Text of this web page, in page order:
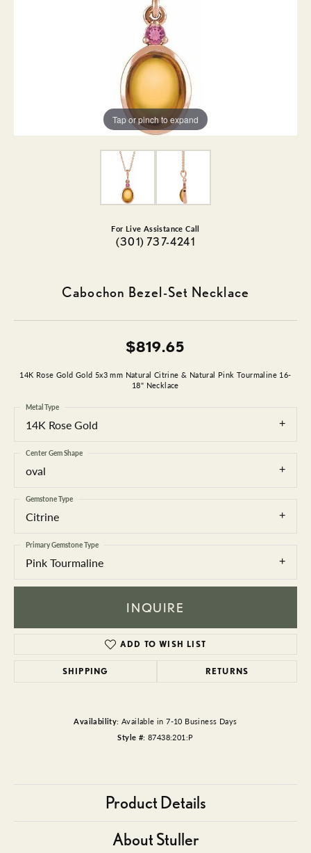
Tap or pinch to expand
For Live Assistance Call
(301) 737-4241
Cabochon Bezel-Set Necklace
$819.65
14K Rose Gold Gold 5x3 mm Natural Citrine & Natural Pink Tourmaline 16-
18" Necklace
14K Rose Gold
Metal Type
oval
Center Gem Shape
Citrine
Gemstone Type
Pink Tourmaline
Primary Gemstone Type
INQUIRE
ADD TO WISH LIST
SHIPPING RETURNS
Availability: Available in 7-10 Business Days
Style #: 87438:201:P
Product Details
About Stuller